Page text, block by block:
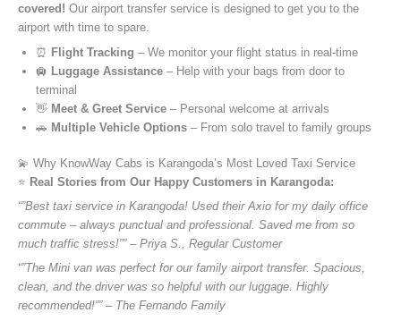
covered! Our airport transfer service is designed to get you to the
airport with time to spare.
⏰ Flight Tracking – We monitor your flight status in real-time
🛄 Luggage Assistance – Help with your bags from door to
terminal
👋 Meet & Greet Service – Personal welcome at arrivals
🚗 Multiple Vehicle Options – From solo travel to family groups
💫 Why KnowWay Cabs is Karangoda’s Most Loved Taxi Service
⭐️ Real Stories from Our Happy Customers in Karangoda:
“”Best taxi service in Karangoda! Used their Axio for my daily office
commute – always punctual and professional. Saved me from so
much traffic stress!”” – Priya S., Regular Customer
“”The Mini van was perfect for our family airport transfer. Spacious,
clean, and the driver was so helpful with our luggage. Highly
recommended!”” – The Fernando Family